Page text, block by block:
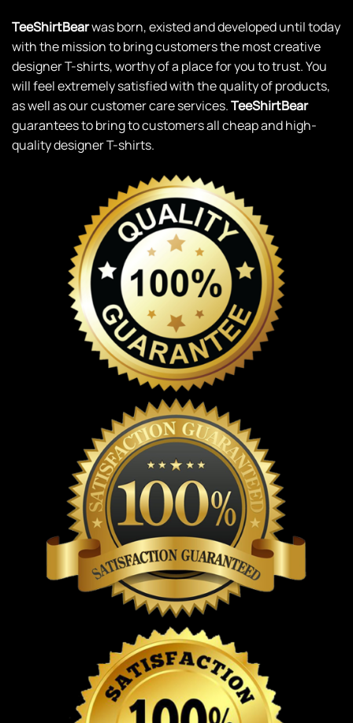
TeeShirtBearwas born, existed and developed until today
with the mission to bring customers the most creative
designer T-shirts, worthy of a place for you to trust. You
will feel extremely satisfied with the quality of products,
as well as our customer care services.TeeShirtBear
guarantees to bring to customers all cheap and high-
quality designer T-shirts.